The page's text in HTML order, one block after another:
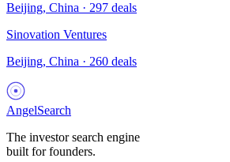
Beijing, China · 297 deals
Sinovation Ventures
Beijing, China · 260 deals
AngelSearch
The investor search engine
built for founders.